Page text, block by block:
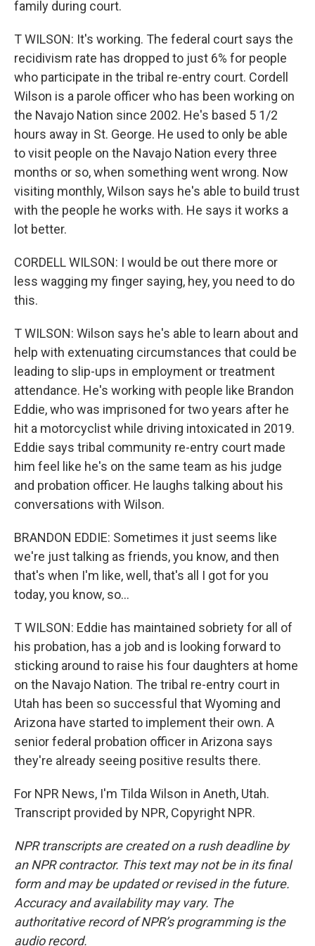
family during court.
T WILSON: It's working. The federal court says the
recidivism rate has dropped to just 6% for people
who participate in the tribal re-entry court. Cordell
Wilson is a parole officer who has been working on
the Navajo Nation since 2002. He's based 5 1/2
hours away in St. George. He used to only be able
to visit people on the Navajo Nation every three
months or so, when something went wrong. Now
visiting monthly, Wilson says he's able to build trust
with the people he works with. He says it works a
lot better.
CORDELL WILSON: I would be out there more or
less wagging my finger saying, hey, you need to do
this.
T WILSON: Wilson says he's able to learn about and
help with extenuating circumstances that could be
leading to slip-ups in employment or treatment
attendance. He's working with people like Brandon
Eddie, who was imprisoned for two years after he
hit a motorcyclist while driving intoxicated in 2019.
Eddie says tribal community re-entry court made
him feel like he's on the same team as his judge
and probation officer. He laughs talking about his
conversations with Wilson.
BRANDON EDDIE: Sometimes it just seems like
we're just talking as friends, you know, and then
that's when I'm like, well, that's all I got for you
today, you know, so...
T WILSON: Eddie has maintained sobriety for all of
his probation, has a job and is looking forward to
sticking around to raise his four daughters at home
on the Navajo Nation. The tribal re-entry court in
Utah has been so successful that Wyoming and
Arizona have started to implement their own. A
senior federal probation officer in Arizona says
they're already seeing positive results there.
For NPR News, I'm Tilda Wilson in Aneth, Utah.
Transcript provided by NPR, Copyright NPR.
NPR transcripts are created on a rush deadline by
an NPR contractor. This text may not be in its final
form and may be updated or revised in the future.
Accuracy and availability may vary. The
authoritative record of NPR’s programming is the
audio record.